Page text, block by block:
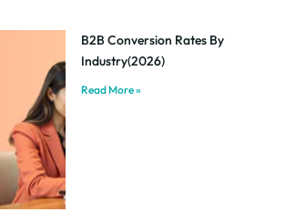
B2B Conversion Rates By
Industry(2026)
Read More »